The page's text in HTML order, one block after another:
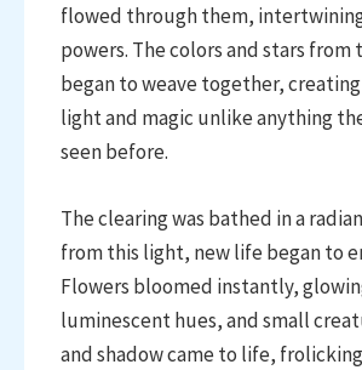
flowed through them,
powers. The colors and stars from
began to weave together,
light and magic unlike anything
seen before.
The clearing was bathed in a
from this light, new life began to
Flowers bloomed instantly,
luminescent hues, and small
and shadow came to life,